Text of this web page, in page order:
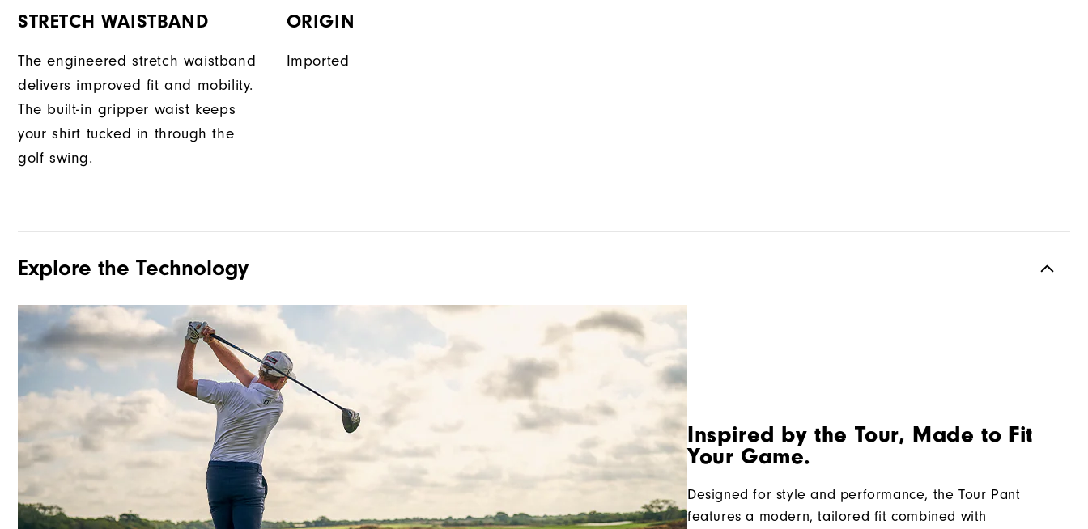
STRETCH WAISTBAND
The engineered stretch waistband
delivers improved fit and mobility.
The built-in gripper waist keeps
your shirt tucked in through the
golf swing.
ORIGIN
Imported
Explore the Technology
Inspired by the Tour, Made to Fit
Your Game.
Designed for style and performance, the Tour Pant
features a modern, tailored fit combined with